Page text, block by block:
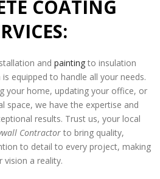
COATING
and painting to insulation
equipped to handle all your needs.
your home, updating your office, or
space, we have the expertise and
results. Trust us, your local
Contractorto bring quality,
to detail to every project, making
vision a reality.